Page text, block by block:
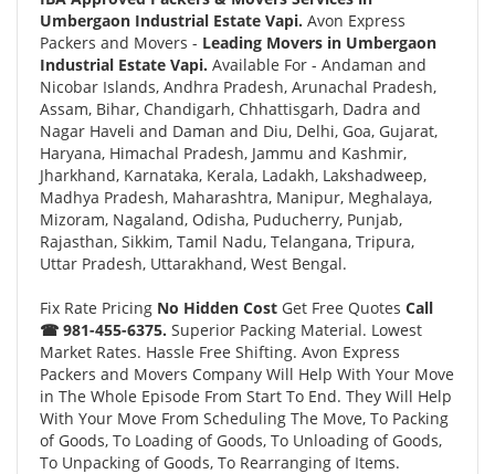
Umbergaon Industrial Estate Vapi. Avon Express
Packers and Movers - Leading Movers in Umbergaon
Industrial Estate Vapi. Available For - Andaman and
Nicobar Islands, Andhra Pradesh, Arunachal Pradesh,
Assam, Bihar, Chandigarh, Chhattisgarh, Dadra and
Nagar Haveli and Daman and Diu, Delhi, Goa, Gujarat,
Haryana, Himachal Pradesh, Jammu and Kashmir,
Jharkhand, Karnataka, Kerala, Ladakh, Lakshadweep,
Madhya Pradesh, Maharashtra, Manipur, Meghalaya,
Mizoram, Nagaland, Odisha, Puducherry, Punjab,
Rajasthan, Sikkim, Tamil Nadu, Telangana, Tripura,
Uttar Pradesh, Uttarakhand, West Bengal.
Fix Rate Pricing No Hidden Cost Get Free Quotes Call
☎ 981-455-6375. Superior Packing Material. Lowest
Market Rates. Hassle Free Shifting. Avon Express
Packers and Movers Company Will Help With Your Move
in The Whole Episode From Start To End. They Will Help
With Your Move From Scheduling The Move, To Packing
of Goods, To Loading of Goods, To Unloading of Goods,
To Unpacking of Goods, To Rearranging of Items.